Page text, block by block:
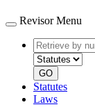
Revisor Menu
Retrieve
by
number
GO
Statutes
Laws